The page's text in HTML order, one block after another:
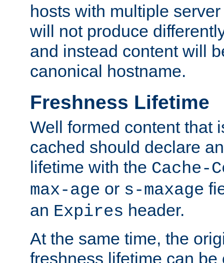
hosts with multiple
will not produce
and instead content will
canonical hostname.
Freshness Lifetime
Well formed content that
cached should declare
lifetime with the Cache-
max-age or s-maxage
an Expires header.
At the same time, the
freshness lifetime can be